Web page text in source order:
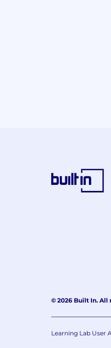
© 2026 Built In. All
Learning Lab User